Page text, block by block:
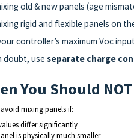
old & new panels (age
rigid and flexible panels on
controller’s maximum Voc
doubt, use separate charge
You Should
mixing panels if:
differ significantly
is physically much smaller